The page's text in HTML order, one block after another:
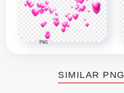
PNG
SIMILAR PNG